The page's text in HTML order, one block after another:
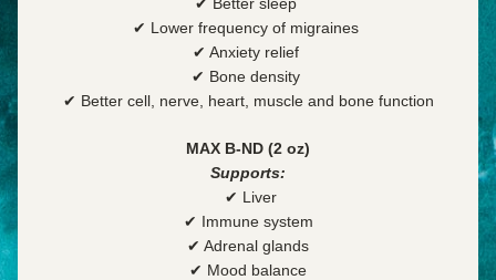
✔ Lower frequency of migraines
✔ Anxiety relief
✔ Bone density
✔ Better cell, nerve, heart, muscle and bone function
MAX B-ND (2 oz)
Supports:
✔ Liver
✔ Immune system
✔ Adrenal glands
✔ Mood balance